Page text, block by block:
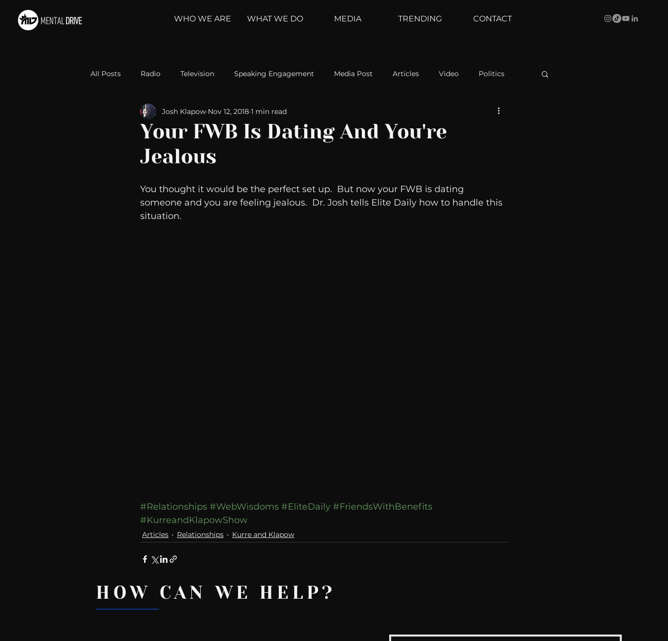
WHO WE ARE WHAT WE DO MEDIA TRENDING CONTACT
All Posts Radio Television Speaking Engagement Media Post Articles Video Politics
Relationships Self-Improvement Weather Channel
Political Psychoanalysis
Michelob Ultra Web Wisdoms Kurre and Klapow WeatherNation Elite Daily WBRC
Your FWB Is Dating And You're
Jealous
Josh Klapow Nov 12, 2018 1 min read
You thought it would be the perfect set up.  But now your FWB is dating
someone and you are feeling jealous.  Dr. Josh tells Elite Daily how to handle this
situation.
#Relationships #WebWisdoms #EliteDaily #FriendsWithBenefits
#KurreandKlapowShow
Articles Relationships Kurre and Klapow
Recent Posts
HOW CAN WE HELP?